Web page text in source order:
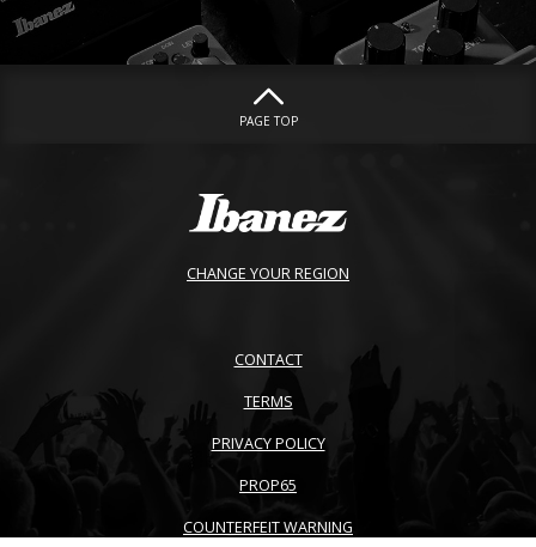
PAGE TOP
CHANGE YOUR REGION
CONTACT
TERMS
PRIVACY POLICY
PROP65
COUNTERFEIT WARNING